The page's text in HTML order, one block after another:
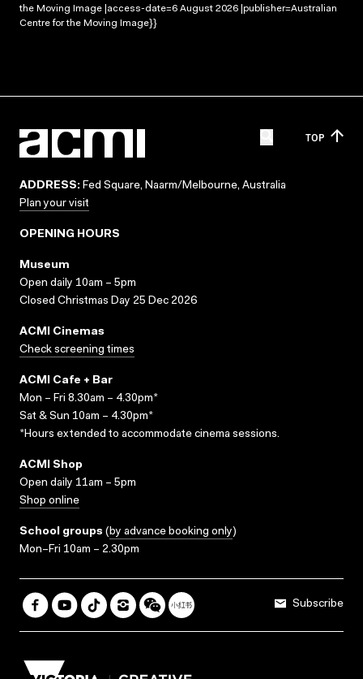
the Moving Image |access-date=6 August 2026 |publisher=Australian
Centre for the Moving Image}}
TOP
ADDRESS: Fed Square, Naarm/Melbourne, Australia
Plan your visit
OPENING HOURS
Museum
Open daily 10am – 5pm
Closed Christmas Day 25 Dec 2026
ACMI Cinemas
Check screening times
ACMI Cafe + Bar
Mon – Fri 8.30am – 4.30pm*
Sat & Sun 10am – 4.30pm*
*Hours extended to accommodate cinema sessions.
ACMI Shop
Open daily 11am – 5pm
Shop online
School groups (by advance booking only)
Mon–Fri 10am – 2.30pm
Subscribe